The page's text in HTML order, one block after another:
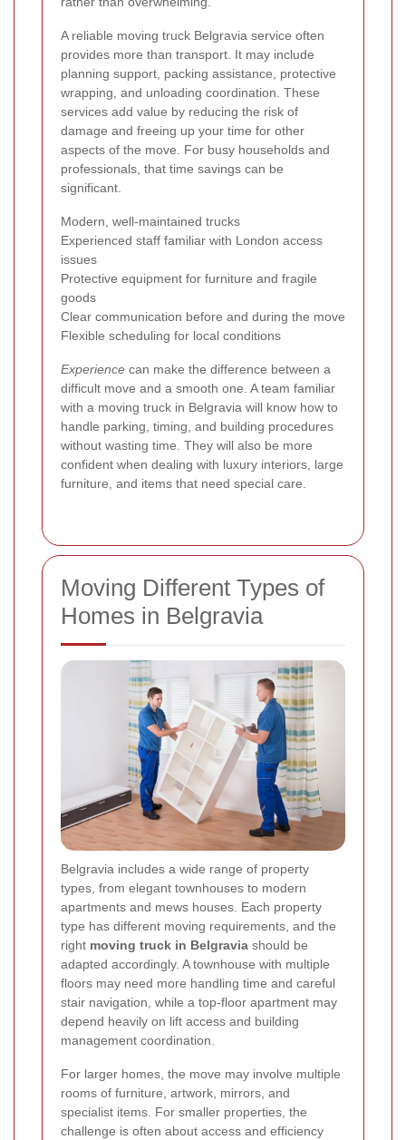
A reliable moving truck Belgravia service often
provides more than transport. It may include
planning support, packing assistance, protective
wrapping, and unloading coordination. These
services add value by reducing the risk of
damage and freeing up your time for other
aspects of the move. For busy households and
professionals, that time savings can be
significant.
Modern, well-maintained trucks
Experienced staff familiar with London access
issues
Protective equipment for furniture and fragile
goods
Clear communication before and during the move
Flexible scheduling for local conditions
Experience can make the difference between a
difficult move and a smooth one. A team familiar
with a moving truck in Belgravia will know how to
handle parking, timing, and building procedures
without wasting time. They will also be more
confident when dealing with luxury interiors, large
furniture, and items that need special care.
Moving Different Types of
Homes in Belgravia
Belgravia includes a wide range of property
types, from elegant townhouses to modern
apartments and mews houses. Each property
type has different moving requirements, and the
right moving truck in Belgravia should be
adapted accordingly. A townhouse with multiple
floors may need more handling time and careful
stair navigation, while a top-floor apartment may
depend heavily on lift access and building
management coordination.
For larger homes, the move may involve multiple
rooms of furniture, artwork, mirrors, and
specialist items. For smaller properties, the
challenge is often about access and efficiency